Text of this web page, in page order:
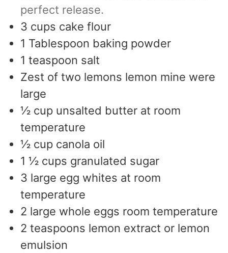
perfect release.
3 cups cake flour
1 Tablespoon baking powder
1 teaspoon salt
Zest of two lemons lemon mine were
large
½ cup unsalted butter at room
temperature
½ cup canola oil
1 ½ cups granulated sugar
3 large egg whites at room
temperature
2 large whole eggs room temperature
2 teaspoons lemon extract or lemon
emulsion